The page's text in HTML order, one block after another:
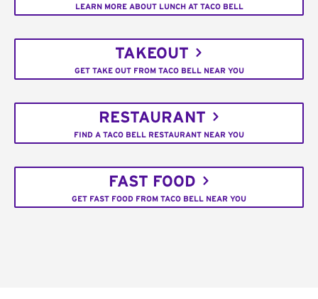
LEARN MORE ABOUT LUNCH AT TACO BELL
TAKEOUT
GET TAKE OUT FROM TACO BELL NEAR YOU
RESTAURANT
FIND A TACO BELL RESTAURANT NEAR YOU
FAST FOOD
GET FAST FOOD FROM TACO BELL NEAR YOU